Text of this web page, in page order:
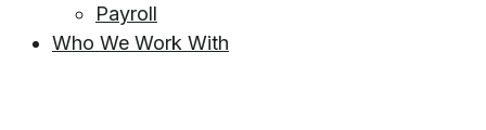
Payroll
Who We Work With